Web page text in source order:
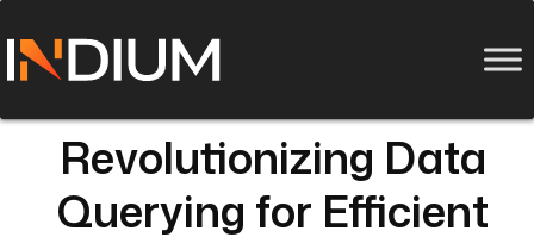
Revolutionizing Data
Querying for Efficient